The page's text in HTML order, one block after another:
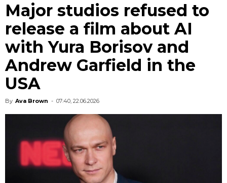
Major studios refused to
release a film about AI
with Yura Borisov and
Andrew Garfield in the
USA
By Ava Brown - 07:40, 22.06.2026